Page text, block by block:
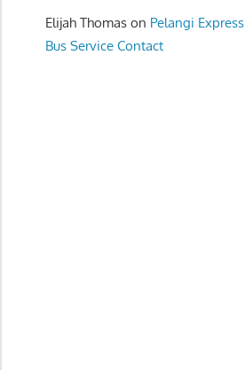
Elijah Thomason Pelangi Express
Bus Service Contact